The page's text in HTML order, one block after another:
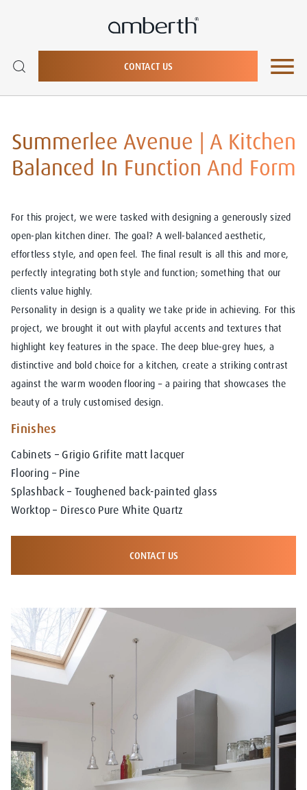
CONTACT US
Summerlee Avenue | A Kitchen
Balanced In Function And Form
For this project, we were tasked with designing a generously sized
open-plan kitchen diner. The goal? A well-balanced aesthetic,
effortless style, and open feel. The final result is all this and more,
perfectly integrating both style and function; something that our
clients value highly.
Personality in design is a quality we take pride in achieving. For this
project, we brought it out with playful accents and textures that
highlight key features in the space. The deep blue-grey hues, a
distinctive and bold choice for a kitchen, create a striking contrast
against the warm wooden flooring – a pairing that showcases the
beauty of a truly customised design.
Finishes
Cabinets – Grigio Grifite matt lacquer
Flooring – Pine
Splashback – Toughened back-painted glass
Worktop – Diresco Pure White Quartz
CONTACT US